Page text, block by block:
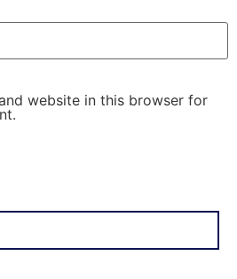
website in this browser for